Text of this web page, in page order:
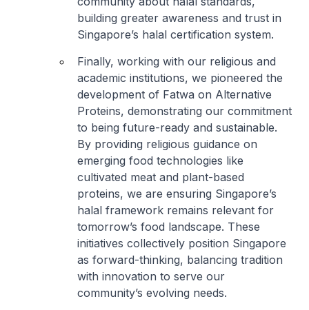
building greater awareness and trust in
Singapore’s halal certification system.
Finally, working with our religious and
academic institutions, we pioneered the
development of Fatwa on Alternative
Proteins, demonstrating our commitment
to being future-ready and sustainable.
By providing religious guidance on
emerging food technologies like
cultivated meat and plant-based
proteins, we are ensuring Singapore’s
halal framework remains relevant for
tomorrow’s food landscape. These
initiatives collectively position Singapore
as forward-thinking, balancing tradition
with innovation to serve our
community’s evolving needs.